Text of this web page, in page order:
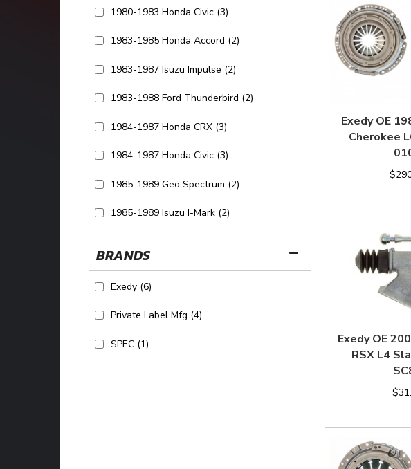
BRANDS
Exedy (6)
Private Label Mfg (4)
SPEC (1)
1980-1983 Honda Civic (3)
1983-1985 Honda Accord (2)
1983-1987 Isuzu Impulse (2)
1983-1988 Ford Thunderbird (2)
1984-1987 Honda CRX (3)
1984-1987 Honda Civic (3)
1985-1989 Geo Spectrum (2)
1985-1989 Isuzu I-Mark (2)
Exedy OE
Cherokee
Exedy OE
RSX L4